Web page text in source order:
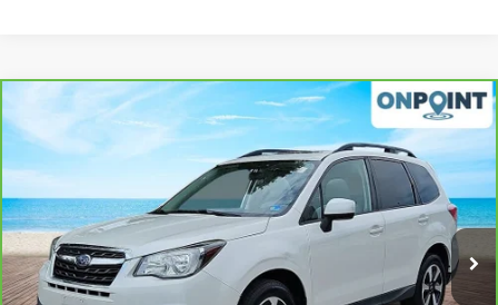
2018Subaru Forester 2.5i Premium
Stock:S266725AModel:JFF
78,296 mi Ext. Int.
$19,600
RK INTERNET PRICE
Retail Market price:
$18,601
Compare Vehicle